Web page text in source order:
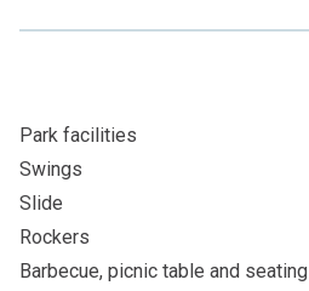
Park facilities
Swings
Slide
Rockers
Barbecue, picnic table and seating